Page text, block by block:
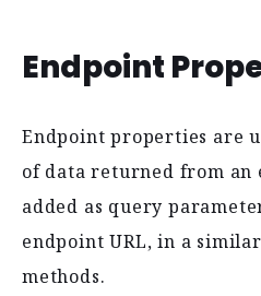
Endpoint
Endpoint properties are
of data returned from an
added as query
endpoint URL, in a
methods.